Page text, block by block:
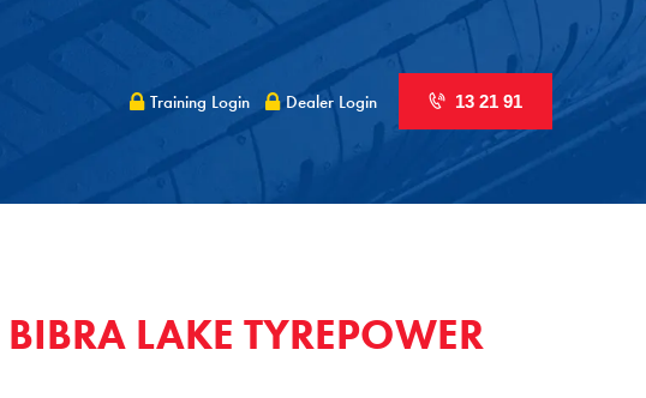
Training Login Dealer Login 13 21 91
BIBRA LAKE TYREPOWER